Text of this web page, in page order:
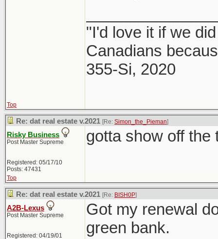
"I'd love it if we
Canadians
355-Si, 2020
Top
Re: dat real estate v.2021 [Re: Simon_the_Pieman]
Risky Business
Post Master Supreme
Registered: 05/17/10
Posts: 47431
gotta show off the
Top
Re: dat real estate v.2021 [Re: BISH0P]
A2B-Lexus
Post Master Supreme
Registered: 04/19/01
Got my renewal
green bank.